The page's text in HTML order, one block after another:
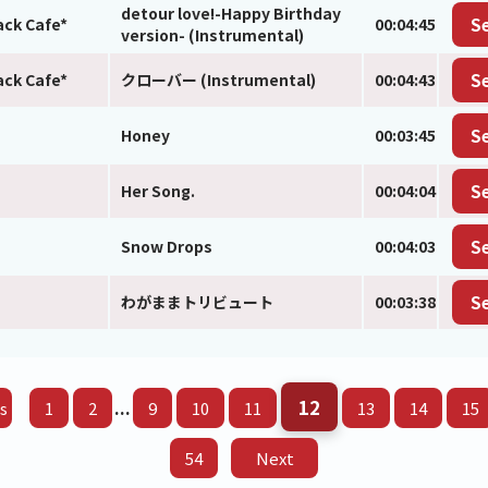
Cafe*
detour love!-Happy Birthday
version- (Instrumental)
00:04:45
Cafe* クローバー (Instrumental) 00:04:43
Honey 00:03:45
Her Song. 00:04:04
Snow Drops 00:04:03
わがままトリビュート 00:03:38
1 2 ... 9 10 11 12 13 14 15
54 Next